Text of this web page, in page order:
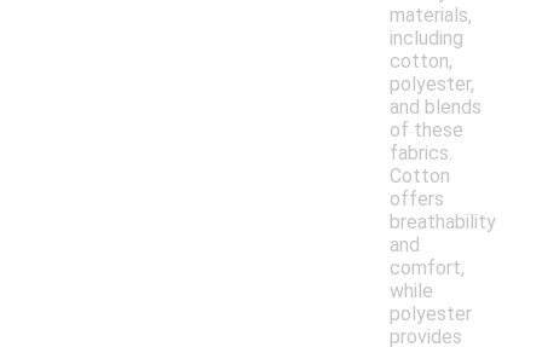
materials,
including
cotton,
polyester,
and blends
of these
fabrics.
Cotton
offers
breathability
and
comfort,
while
polyester
provides